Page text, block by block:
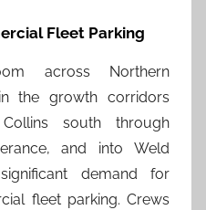
Fleet Parking
across Northern
the growth corridors
south through
and into Weld
demand for
fleet parking. Crews